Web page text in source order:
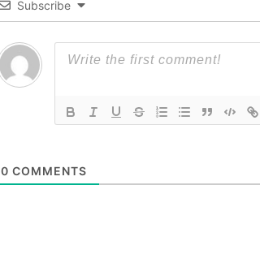
Subscribe
0 COMMENTS